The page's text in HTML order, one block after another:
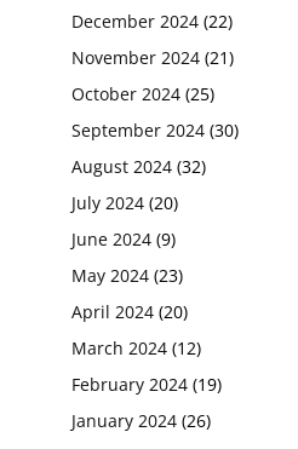
December 2024 (22)
November 2024 (21)
October 2024 (25)
September 2024 (30)
August 2024 (32)
July 2024 (20)
June 2024 (9)
May 2024 (23)
April 2024 (20)
March 2024 (12)
February 2024 (19)
January 2024 (26)